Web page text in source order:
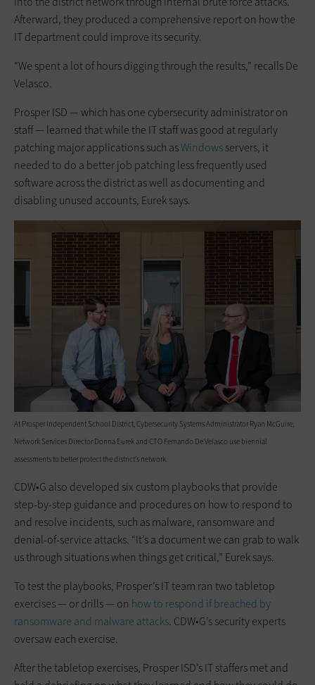
Afterward, they produced a comprehensive report on how the
IT department could improve its security.
“We spent a lot of hours digging through the results,” recalls De
Velasco.
Prosper ISD — which has one cybersecurity administrator on
staff — learned that while the IT staff was good at regularly
patching major applications such asWindowsservers, it
needed to do a better job patching less frequently used
software across the district as well as documenting and
disabling unused accounts, Eurek says.
At Prosper Independent School District, Cybersecurity Systems Administrator Ryan McGuire,
Network Services Director Donna Eurek and CTO Fernando De Velasco use biennial
assessments to better protect the district’s network.
CDW•G also developed six custom playbooks that provide
step-by-step guidance and procedures on how to respond to
and resolve incidents, such as malware, ransomware and
denial-of-service attacks. “It’s a document we can grab to walk
us through situations when things get critical,” Eurek says.
To test the playbooks, Prosper’s IT team ran two tabletop
exercises — or drills — on how to respond if breached by
ransomware and malware attacks. CDW•G’s security experts
oversaw each exercise.
After the tabletop exercises, Prosper ISD’s IT staffers met and